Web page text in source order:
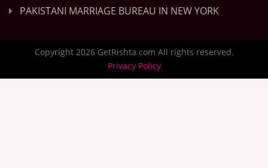
PAKISTANI MARRIAGE BUREAU IN NEW YORK
Copyright 2026 GetRishta.com All rights reserved.
Privacy Policy